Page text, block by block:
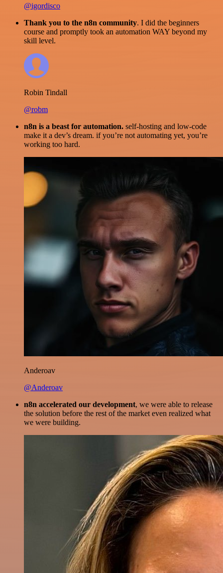
@igordisco
Thank you to the n8n community. I did the beginners
course and promptly took an automation WAY beyond my
skill level.
Robin Tindall
@robm
n8n is a beast for automation. self-hosting and low-code
make it a dev’s dream. if you’re not automating yet, you’re
working too hard.
Anderoav
@Anderoav
n8n accelerated our development, we were able to release
the solution before the rest of the market even realized what
we were building.